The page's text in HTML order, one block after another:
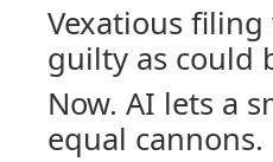
Vexatious
guilty as could
Now. AI lets a
equal cannons.